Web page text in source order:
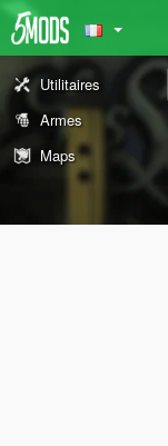
Utilitaires
Armes
Maps